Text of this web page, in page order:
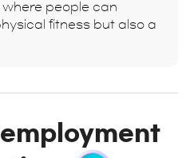
people can
fitness but also a